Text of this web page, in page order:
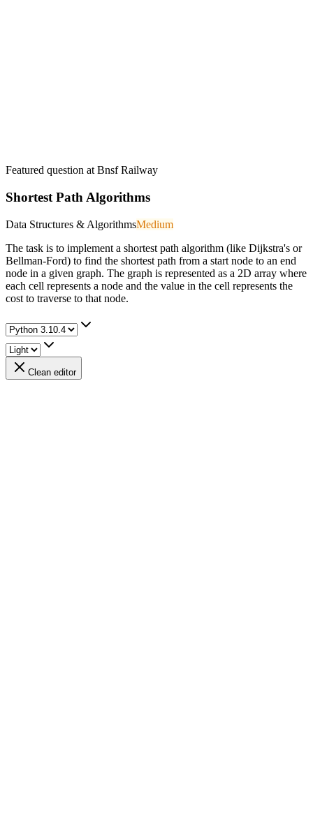
Featured question at Bnsf Railway
Shortest Path Algorithms
Data Structures & AlgorithmsMedium
The task is to implement a shortest path algorithm (like Dijkstra's or
Bellman-Ford) to find the shortest path from a start node to an end
node in a given graph. The graph is represented as a 2D array where
each cell represents a node and the value in the cell represents the
cost to traverse to that node.
Clean editor